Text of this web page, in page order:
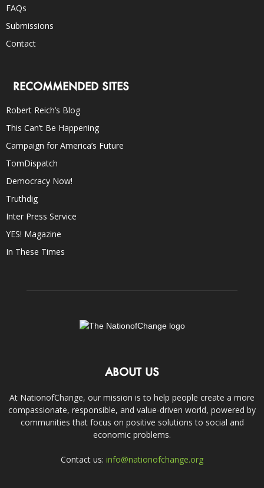
FAQs
Submissions
Contact
RECOMMENDED SITES
Robert Reich’s Blog
This Can’t Be Happening
Campaign for America’s Future
TomDispatch
Democracy Now!
Truthdig
Inter Press Service
YES! Magazine
In These Times
ABOUT US
At NationofChange, our mission is to help people create a more
compassionate, responsible, and value-driven world, powered by
communities that focus on positive solutions to social and
economic problems.
Contact us: info@nationofchange.org